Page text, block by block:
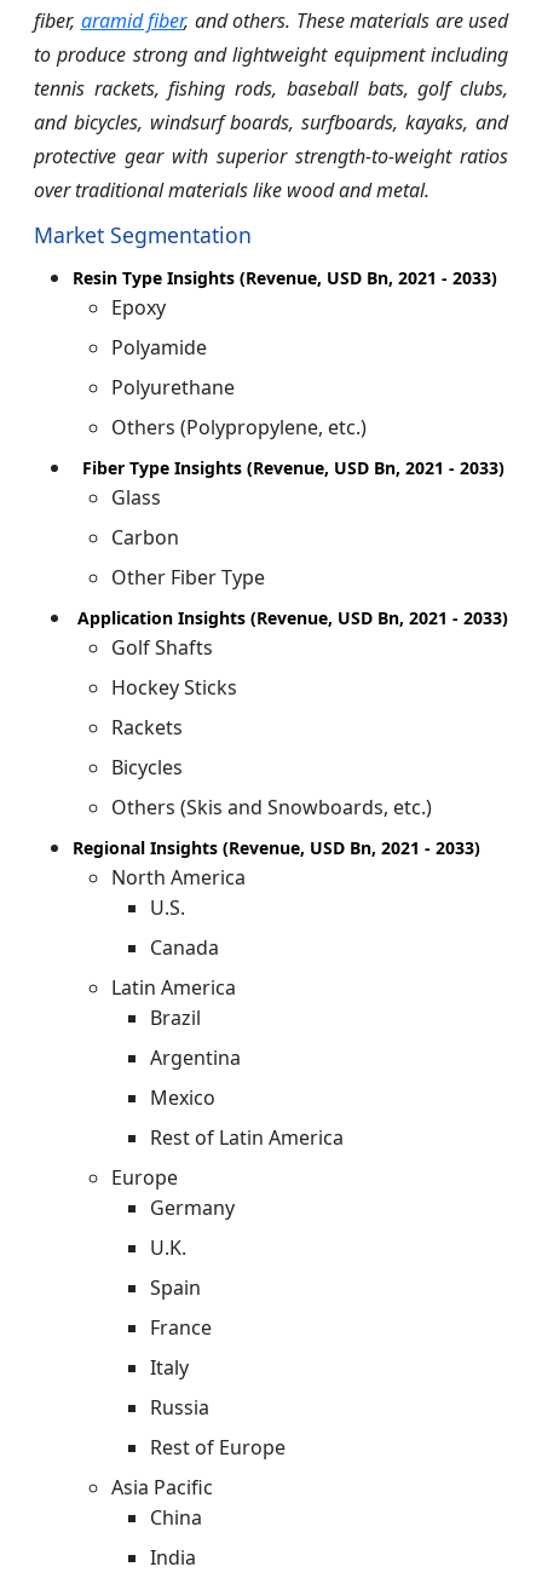
fiber, aramid fiber, and others. These materials are used
to produce strong and lightweight equipment including
tennis rackets, fishing rods, baseball bats, golf clubs,
and bicycles, windsurf boards, surfboards, kayaks, and
protective gear with superior strength-to-weight ratios
over traditional materials like wood and metal.
Market Segmentation
Resin Type Insights (Revenue, USD Bn, 2021 - 2033)
Epoxy
Polyamide
Polyurethane
Others (Polypropylene, etc.)
Fiber Type Insights (Revenue, USD Bn, 2021 - 2033)
Glass
Carbon
Other Fiber Type
Application Insights (Revenue, USD Bn, 2021 - 2033)
Golf Shafts
Hockey Sticks
Rackets
Bicycles
Others (Skis and Snowboards, etc.)
Regional Insights (Revenue, USD Bn, 2021 - 2033)
North America
U.S.
Canada
Latin America
Brazil
Argentina
Mexico
Rest of Latin America
Europe
Germany
U.K.
Spain
France
Italy
Russia
Rest of Europe
Asia Pacific
China
India